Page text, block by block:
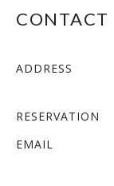
CONTACT
ADDRESS
RESERVATION
EMAIL